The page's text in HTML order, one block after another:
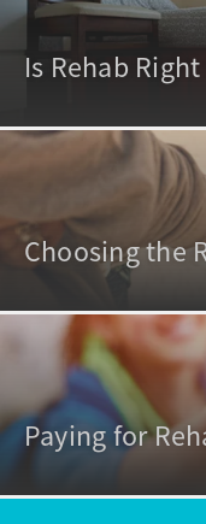
Is Rehab
Choosing the
Paying for